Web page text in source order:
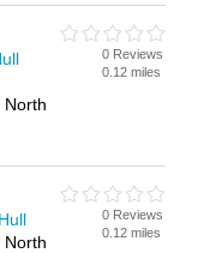
North
0 Reviews
0.12 miles
North
0 Reviews
0.12 miles